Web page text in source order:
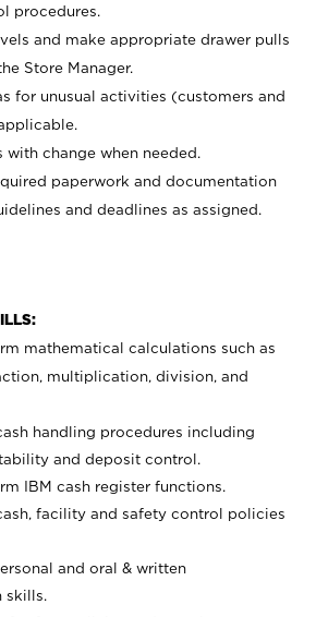
procedures.
and make appropriate drawer pulls
Store Manager.
for unusual activities (customers and
with change when needed.
paperwork and documentation
and deadlines as assigned.
mathematical calculations such as
multiplication, division, and
handling procedures including
and deposit control.
IBM cash register functions.
facility and safety control policies
and oral & written
skills.